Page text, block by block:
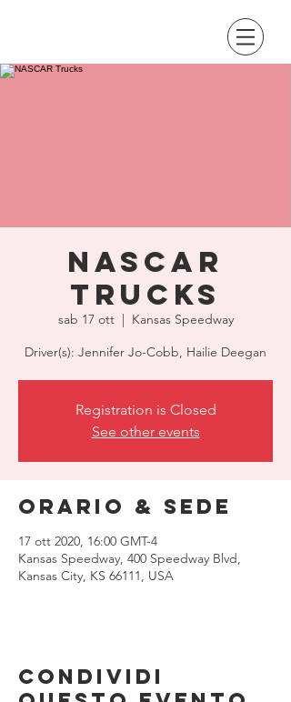
NASCAR
Trucks
sab 17 ott
  |
Kansas Speedway
Driver(s): Jennifer Jo-Cobb, Hailie Deegan
Registration is Closed
See other events
Orario & Sede
17 ott 2020, 16:00 GMT-4
Kansas Speedway, 400 Speedway Blvd,
Kansas City, KS 66111, USA
Condividi